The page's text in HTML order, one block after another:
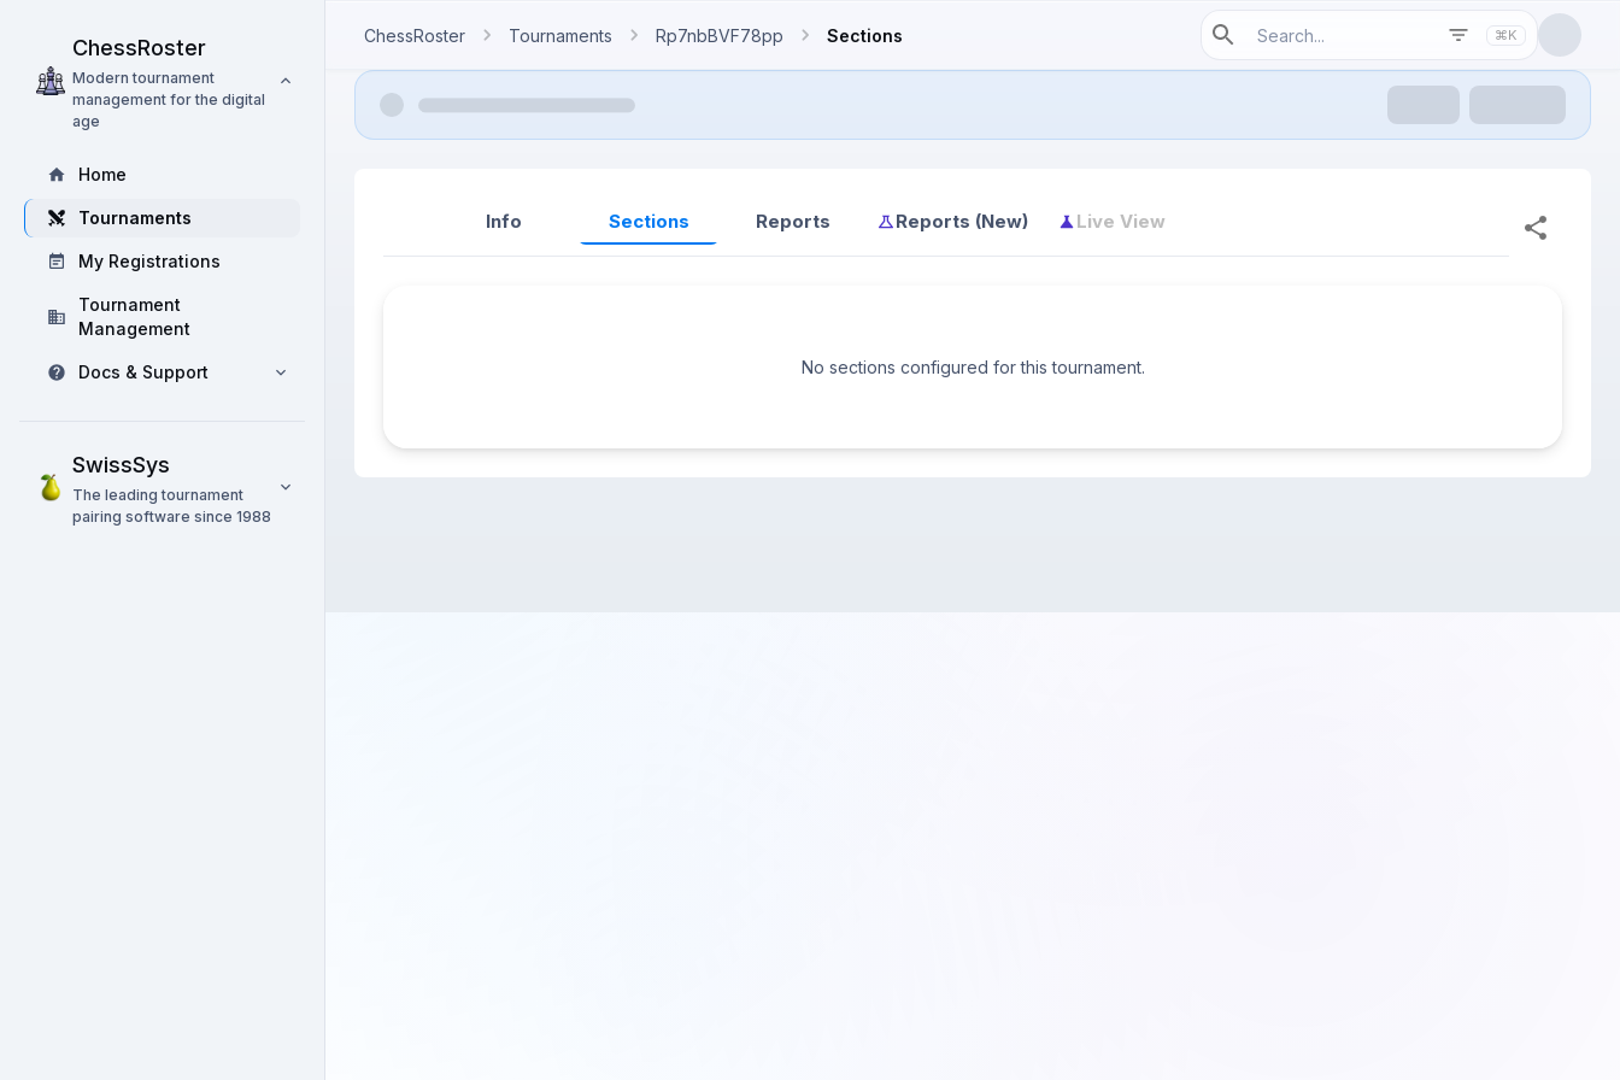
ChessRoster
Modern tournament
management for the digital
age
Home
Tournaments
My Registrations
Tournament
Management
Docs & Support
SwissSys
The leading tournament
pairing software since 1988
ChessRoster Tournaments Rp7nbBVF78pp Sections ⌘K
Info Sections Reports Reports (New) Live View
No sections configured for this tournament.